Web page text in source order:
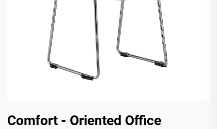
Comfort - Oriented Office